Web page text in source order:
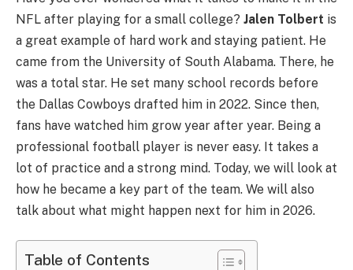
NFL after playing for a small college? Jalen Tolbert is
a great example of hard work and staying patient. He
came from the University of South Alabama. There, he
was a total star. He set many school records before
the Dallas Cowboys drafted him in 2022. Since then,
fans have watched him grow year after year. Being a
professional football player is never easy. It takes a
lot of practice and a strong mind. Today, we will look at
how he became a key part of the team. We will also
talk about what might happen next for him in 2026.
Table of Contents